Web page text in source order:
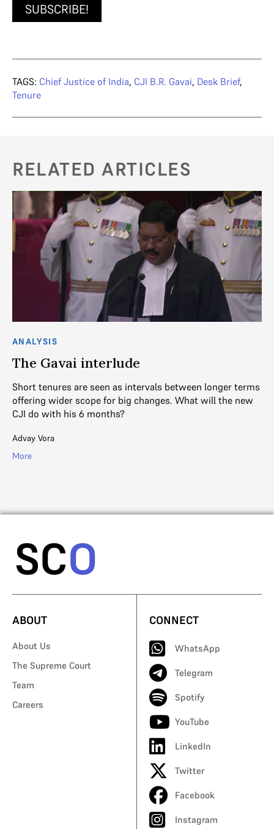
SUBSCRIBE!
TAGS: Chief Justice of India, CJI B.R. Gavai, Desk Brief,
Tenure
RELATED ARTICLES
ANALYSIS
The Gavai interlude
Short tenures are seen as intervals between longer terms
offering wider scope for big changes. What will the new
CJI do with his 6 months?
Advay Vora
More
ABOUT
About Us
The Supreme Court
Team
Careers
CONNECT
WhatsApp
Telegram
Spotify
YouTube
LinkedIn
Twitter
Facebook
Instagram